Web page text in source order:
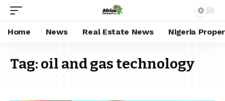
Home News Real Estate News Nigeria
Tag:oil and gas technology